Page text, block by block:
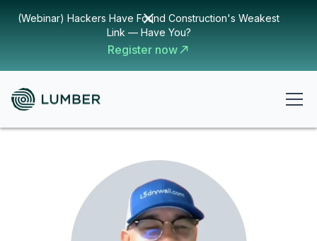
(Webinar) Hackers Have Found Construction's Weakest
Link — Have You?
Register now